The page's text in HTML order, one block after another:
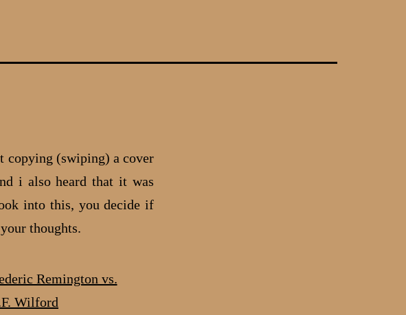
copying (swiping) a cover
i also heard that it was
into this, you decide if
thoughts.